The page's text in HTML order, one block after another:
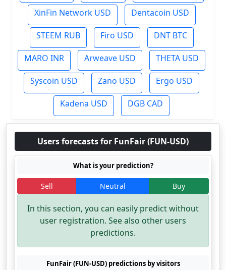
XinFin Network USD Dentacoin USD
STEEM RUB Firo USD DNT BTC
MARO INR Arweave USD THETA USD
Syscoin USD Zano USD Ergo USD
Kadena USD DGB CAD
Users forecasts for FunFair (FUN-USD)
What is your prediction?
Sell Neutral Buy
In this section, you can easily predict without
user registration. See also other users
predictions.
FunFair (FUN-USD) predictions by visitors